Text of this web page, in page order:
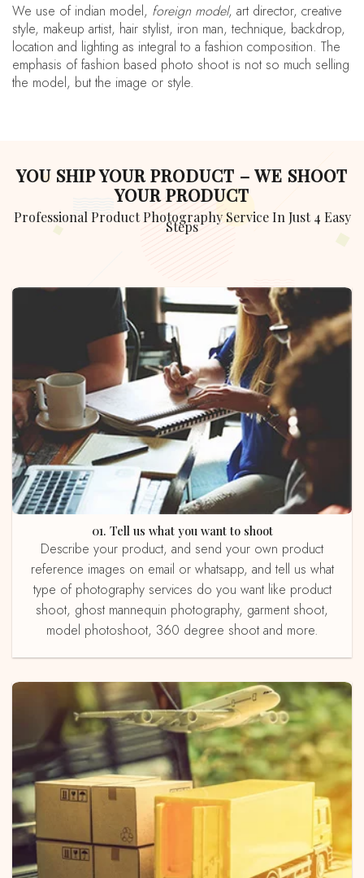
We use of indian model, foreign model, art director, creative
style, makeup artist, hair stylist, iron man, technique, backdrop,
location and lighting as integral to a fashion composition. The
emphasis of fashion based photo shoot is not so much selling
the model, but the image or style.
YOU SHIP YOUR PRODUCT – WE SHOOT
YOUR PRODUCT
Professional Product Photography Service In Just 4 Easy
Steps
01. Tell us what you want to shoot
Describe your product, and send your own product
reference images on email or whatsapp, and tell us what
type of photography services do you want like product
shoot, ghost mannequin photography, garment shoot,
model photoshoot, 360 degree shoot and more.